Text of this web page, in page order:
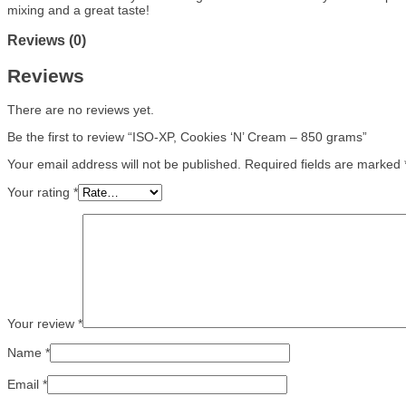
mixing and a great taste!
Reviews (0)
Reviews
There are no reviews yet.
Be the first to review “ISO-XP, Cookies ‘N’ Cream – 850 grams”
Your email address will not be published.
Required fields are marked
Your rating *
Your review *
Name *
Email *